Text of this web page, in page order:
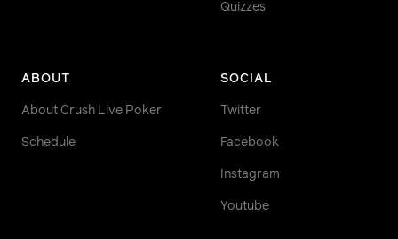
Quizzes
ABOUT
About Crush Live Poker
Schedule
SOCIAL
Twitter
Facebook
Instagram
Youtube